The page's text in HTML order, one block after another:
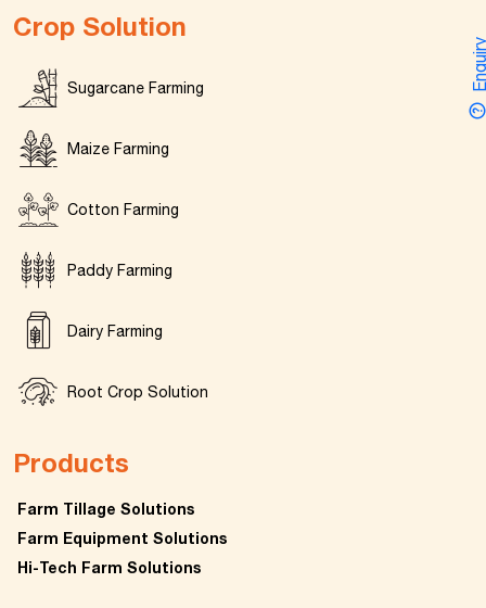
Crop Solution
Sugarcane Farming
Maize Farming
Cotton Farming
Paddy Farming
Dairy Farming
Root Crop Solution
Products
Farm Tillage Solutions
Farm Equipment Solutions
Hi-Tech Farm Solutions